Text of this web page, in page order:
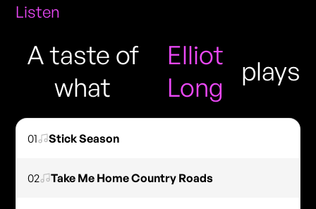
Listen
A taste of
what
Elliot
Long
plays
01 Stick Season
02 Take Me Home Country Roads